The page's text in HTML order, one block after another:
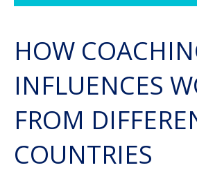
HOW
INFLUENCES
FROM
COUNTRIES